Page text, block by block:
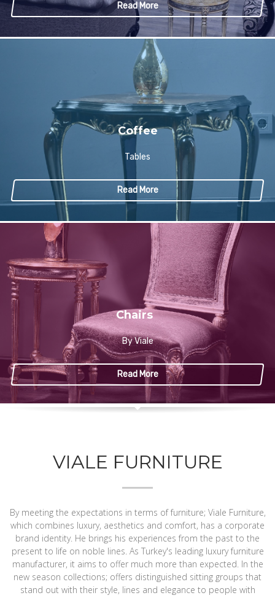
Read More
Coffee
Tables
Read More
Chairs
By Viale
Read More
VIALE FURNITURE
By meeting the expectations in terms of furniture; Viale Furniture,
which combines luxury, aesthetics and comfort, has a corporate
brand identity. He brings his experiences from the past to the
present to life on noble lines. As Turkey's leading luxury furniture
manufacturer, it aims to offer much more than expected. In the
new season collections; offers distinguished sitting groups that
stand out with their style, lines and elegance to people with